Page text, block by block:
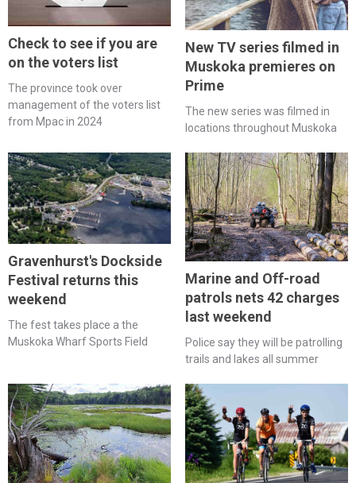
Check to see if you are
on the voters list
The province took over
management of the voters list
from Mpac in 2024
New TV series filmed in
Muskoka premieres on
Prime
The new series was filmed in
locations throughout Muskoka
Gravenhurst's Dockside
Festival returns this
weekend
The fest takes place a the
Muskoka Wharf Sports Field
Marine and Off-road
patrols nets 42 charges
last weekend
Police say they will be patrolling
trails and lakes all summer